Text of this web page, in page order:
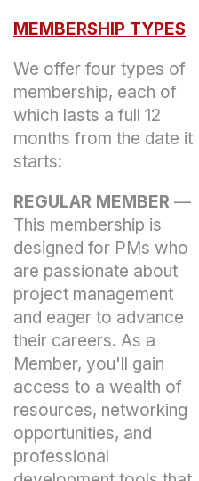
MEMBERSHIP TYPES
We offer four types of
membership, each of
which lasts a full 12
months from the date it
starts:
REGULAR MEMBER —
This membership is
designed for PMs who
are passionate about
project management
and eager to advance
their careers. As a
Member, you'll gain
access to a wealth of
resources, networking
opportunities, and
professional